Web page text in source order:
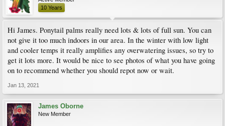
10 Years
Hi James. Ponytail palms really need lots & lots of full sun. You can
not give it too much indoors in our area. In the winter with low light
and cooler temps it really amplifies any overwatering issues, so try to
get it lots more. It would be nice to see photos of what you have going
on to recommend whether you should repot now or wait.
Jan 13, 2021
James Oborne
New Member